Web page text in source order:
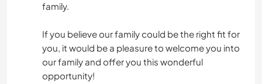
family.
If you believe our family could be the right fit for
you, it would be a pleasure to welcome you into
our family and offer you this wonderful
opportunity!